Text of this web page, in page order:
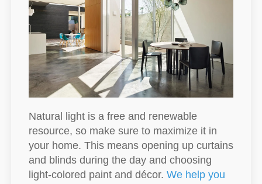
Natural light is a free and renewable
resource, so make sure to maximize it in
your home. This means opening up curtains
and blinds during the day and choosing
light-colored paint and décor. We help you